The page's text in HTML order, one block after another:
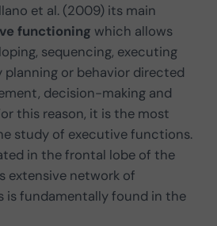
et al. (2009) its main
functioning which allows
sequencing, executing
planning or behavior directed
decision-making and
this reason, it is the most
study of executive functions.
in the frontal lobe of the
extensive network of
is fundamentally found in the